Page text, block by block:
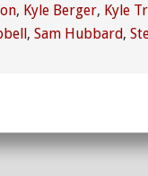
, Kyle Berger, Kyle
, Sam Hubbard,